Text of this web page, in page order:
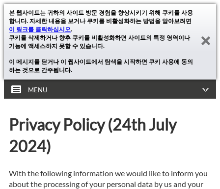
본 웹사이트는 귀하의 사이트 방문 경험을 향상시키기 위해 쿠키를 사용
합니다. 자세한 내용을 보거나 쿠키를 비활성화하는 방법을 알아보려면
이 링크를 클릭하십시오.
쿠키를 삭제하거나 향후 쿠키를 비활성화하면 사이트의 특정 영역이나
기능에 액세스하지 못할 수 있습니다.
이 메시지를 닫거나 이 웹사이트에서 탐색을 시작하면 쿠키 사용에 동의
하는 것으로 간주됩니다.
MENU
Privacy Policy (24th July
2024)
With the following information we would like to inform you
about the processing of your personal data by us and your